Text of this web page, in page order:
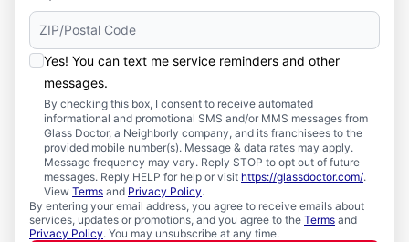
Yes! You can text me service reminders and other
messages.
By checking this box, I consent to receive automated
informational and promotional SMS and/or MMS messages from
Glass Doctor, a Neighborly company, and its franchisees to the
provided mobile number(s). Message & data rates may apply.
Message frequency may vary. Reply STOP to opt out of future
messages. Reply HELP for help or visit https://glassdoctor.com/.
View Terms and Privacy Policy.
By entering your email address, you agree to receive emails about
services, updates or promotions, and you agree to the Terms and
Privacy Policy. You may unsubscribe at any time.